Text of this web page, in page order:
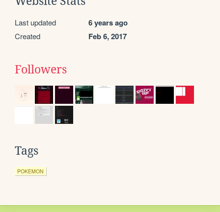
Last updated 6 years ago
Created Feb 6, 2017
Followers
Tags
POKEMON